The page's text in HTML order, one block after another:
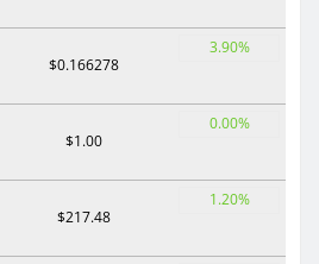
$0.166278
3.90%
$1.00
0.00%
$217.48
1.20%